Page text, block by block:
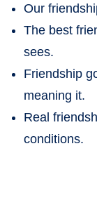
Our
The best
sees.
Friendship
meaning it.
Real
conditions.